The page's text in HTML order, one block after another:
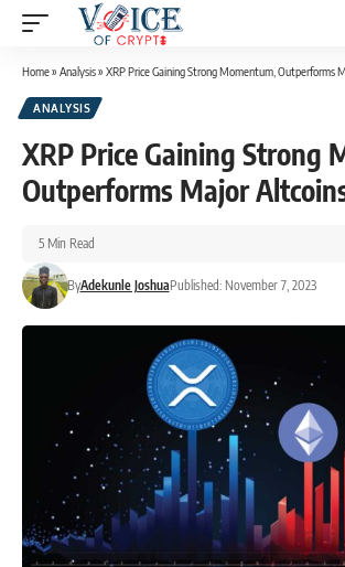
Home» Analysis» XRP Price Gaining Strong Momentum, Outperforms
ANALYSIS
XRP Price Gaining Strong
Outperforms Major
ByAdekunle JoshuaPublished: November 7, 2023
5 Min Read